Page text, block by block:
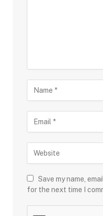
Save my name,
for the next time I